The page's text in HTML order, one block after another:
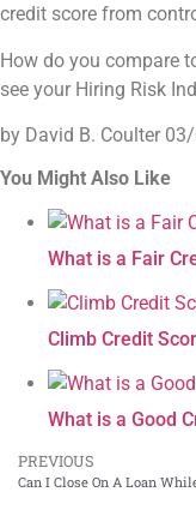
credit score from
How do you compare
see your Hiring Risk
by David B. Coulter
You Might Also Like
What is a Fair
Climb Credit
What is a Good
PREVIOUS